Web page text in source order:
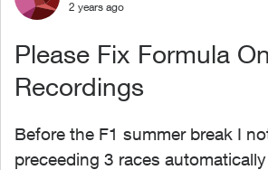
2 years ago
Please Fix Formula
Recordings
Before the F1 summer break I
preceeding 3 races